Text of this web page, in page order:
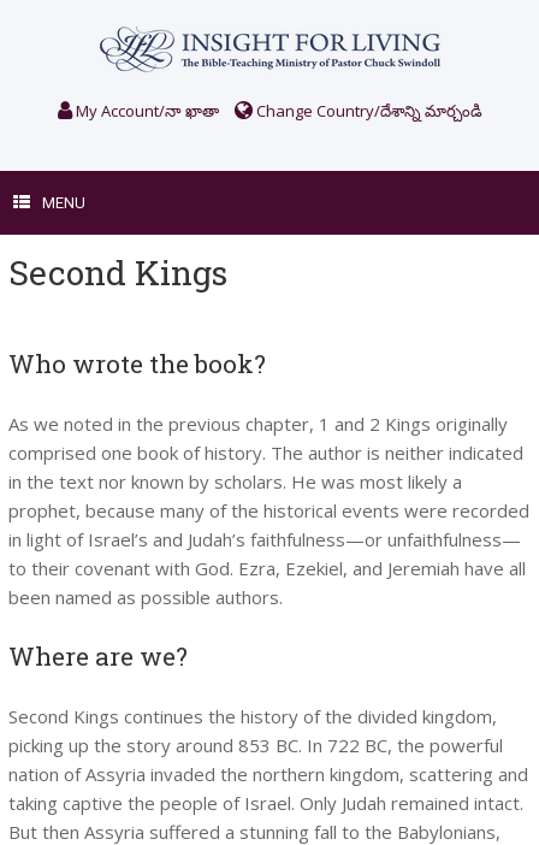
My Account/నా ఖాతా Change Country/దేశాన్ని మార్చండి
MENU
Second Kings
Who wrote the book?
As we noted in the previous chapter, 1 and 2 Kings originally
comprised one book of history. The author is neither indicated
in the text nor known by scholars. He was most likely a
prophet, because many of the historical events were recorded
in light of Israel’s and Judah’s faithfulness—or unfaithfulness—
to their covenant with God. Ezra, Ezekiel, and Jeremiah have all
been named as possible authors.
Where are we?
Second Kings continues the history of the divided kingdom,
picking up the story around 853 BC. In 722 BC, the powerful
nation of Assyria invaded the northern kingdom, scattering and
taking captive the people of Israel. Only Judah remained intact.
But then Assyria suffered a stunning fall to the Babylonians,